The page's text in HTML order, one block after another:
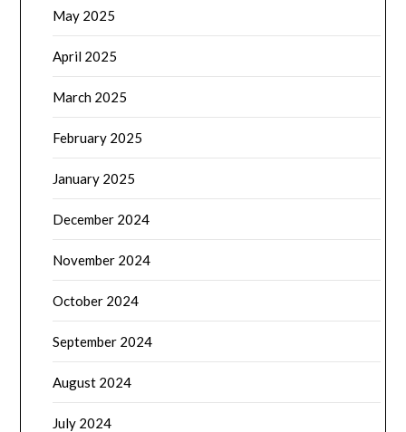
May 2025
April 2025
March 2025
February 2025
January 2025
December 2024
November 2024
October 2024
September 2024
August 2024
July 2024